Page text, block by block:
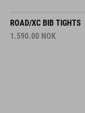
ROAD/XC BIB TIGHTS
1.590.00 NOK